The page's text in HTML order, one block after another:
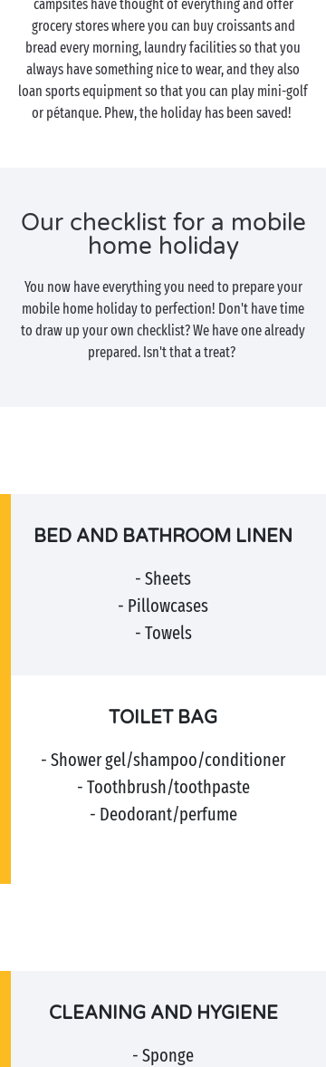
campsites have thought of everything and offer
grocery stores where you can buy croissants and
bread every morning, laundry facilities so that you
always have something nice to wear, and they also
loan sports equipment so that you can play mini-golf
or pétanque. Phew, the holiday has been saved!
Our checklist for a mobile
home holiday
You now have everything you need to prepare your
mobile home holiday to perfection! Don't have time
to draw up your own checklist? We have one already
prepared. Isn't that a treat?
BED AND BATHROOM LINEN
- Sheets
- Pillowcases
- Towels
TOILET BAG
- Shower gel/shampoo/conditioner
- Toothbrush/toothpaste
- Deodorant/perfume
CLEANING AND HYGIENE
- Sponge